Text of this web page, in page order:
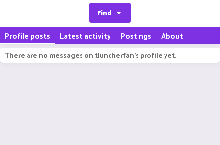
Find
Profile posts Latest activity Postings About
There are no messages on tluncherfan's profile yet.